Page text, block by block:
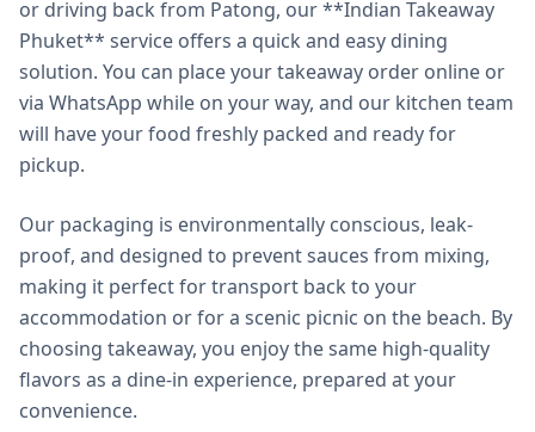
or driving back from Patong, our **Indian Takeaway
Phuket** service offers a quick and easy dining
solution. You can place your takeaway order online or
via WhatsApp while on your way, and our kitchen team
will have your food freshly packed and ready for
pickup.
Our packaging is environmentally conscious, leak-
proof, and designed to prevent sauces from mixing,
making it perfect for transport back to your
accommodation or for a scenic picnic on the beach. By
choosing takeaway, you enjoy the same high-quality
flavors as a dine-in experience, prepared at your
convenience.